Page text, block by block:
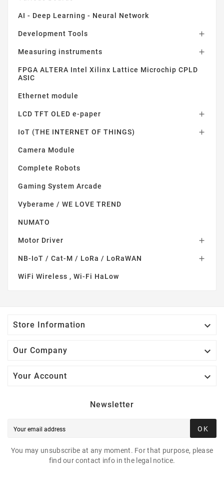
AI - Deep Learning - Neural Network
Development Tools 
Measuring instruments 
FPGA ALTERA Intel Xilinx Lattice Microchip CPLD
ASIC
Ethernet module
LCD TFT OLED e-paper 
IoT (THE INTERNET OF THINGS) 
Camera Module
Complete Robots
Gaming System Arcade
Vyberame / WE LOVE TREND
NUMATO
Motor Driver 
NB-IoT / Cat-M / LoRa / LoRaWAN 
WiFi Wireless , Wi-Fi HaLow
Store Information 
Our Company 
Your Account 
Newsletter
OK
You may unsubscribe at any moment. For that purpose, please
find our contact info in the legal notice.